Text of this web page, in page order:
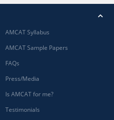
AMCAT Syllabus
AMCAT Sample Papers
FAQs
Press/Media
Is AMCAT for me?
Testimonials